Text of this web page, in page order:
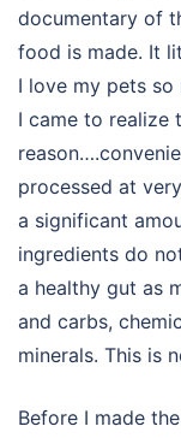
documentary of
food is made. It
I love my pets so
I came to realize
processed at
a significant
ingredients do
a healthy gut as
and carbs,
minerals. This is
Before I made